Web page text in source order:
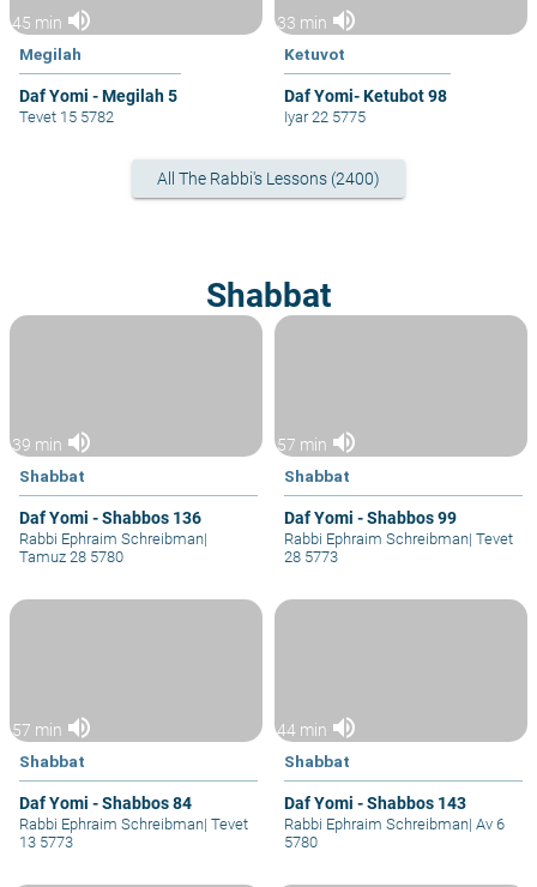
45 min volume_up
Megilah
Daf Yomi - Megilah 5
Tevet 15 5782
33 min volume_up
Ketuvot
Daf Yomi- Ketubot 98
Iyar 22 5775
All The Rabbi's Lessons (2400)
Shabbat
39 min volume_up
Shabbat
Daf Yomi - Shabbos 136
Rabbi Ephraim Schreibman|
Tamuz 28 5780
57 min volume_up
Shabbat
Daf Yomi - Shabbos 99
Rabbi Ephraim Schreibman| Tevet
28 5773
57 min volume_up
Shabbat
Daf Yomi - Shabbos 84
Rabbi Ephraim Schreibman| Tevet
13 5773
44 min volume_up
Shabbat
Daf Yomi - Shabbos 143
Rabbi Ephraim Schreibman| Av 6
5780